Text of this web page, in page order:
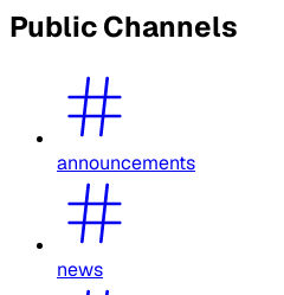
Public Channels
announcements
news